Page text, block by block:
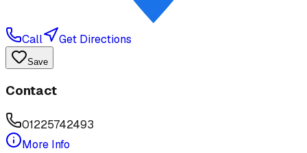
Call Get Directions
Save
Contact
01225742493
More Info